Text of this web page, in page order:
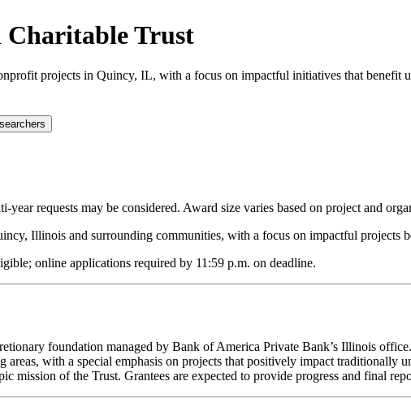
Charitable Trust
projects in Quincy, IL, with a focus on impactful initiatives that benefit
year requests may be considered. Award size varies based on project and
Illinois and surrounding communities, with a focus on impactful projects
online applications required by 11:59 p.m. on deadline.
foundation managed by Bank of America Private Bank’s Illinois
with a special emphasis on projects that positively impact traditionally
mission of the Trust. Grantees are expected to provide progress and final